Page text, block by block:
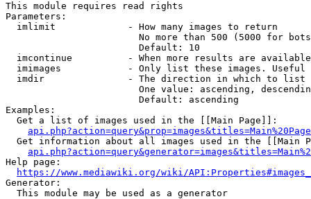
This module requires read rights
Parameters:
  imlimit             - How many images to return
No more than 500 (5000 for
                        Default: 10
imcontinue          - When more results are
imimages            - Only list these images.
  imdir               - The direction in which to list
One value: ascending,
                        Default: ascending
Examples:
  Get a list of images used in the [[Main Page]]:
api.php?action=query&prop=images&titles=Main%20Page
Get information about all images used in the [[Main
Help page:
https://www.mediawiki.org/wiki/
Generator:
  This module may be used as a generator